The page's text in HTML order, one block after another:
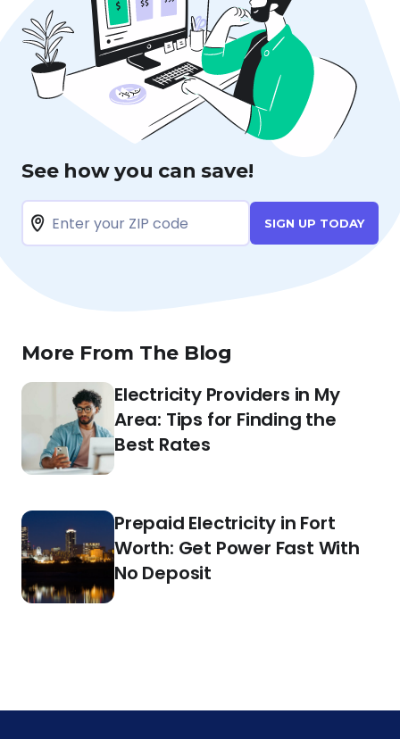
See how you can save!
SIGN UP TODAY
More From The Blog
Electricity Providers in My
Area: Tips for Finding the
Best Rates
Prepaid Electricity in Fort
Worth: Get Power Fast With
No Deposit